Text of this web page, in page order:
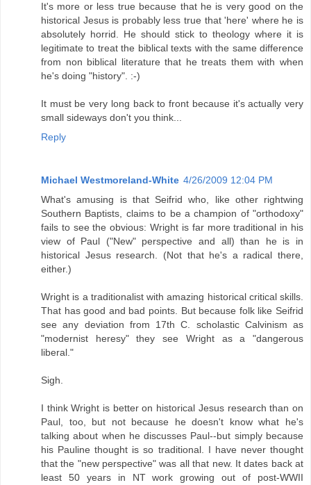
It's more or less true because that he is very good on the
historical Jesus is probably less true that 'here' where he is
absolutely horrid. He should stick to theology where it is
legitimate to treat the biblical texts with the same difference
from non biblical literature that he treats them with when
he's doing "history". :-)
It must be very long back to front because it's actually very
small sideways don't you think...
Reply
Michael Westmoreland-White 4/26/2009 12:04 PM
What's amusing is that Seifrid who, like other rightwing
Southern Baptists, claims to be a champion of "orthodoxy"
fails to see the obvious: Wright is far more traditional in his
view of Paul ("New" perspective and all) than he is in
historical Jesus research. (Not that he's a radical there,
either.)
Wright is a traditionalist with amazing historical critical skills.
That has good and bad points. But because folk like Seifrid
see any deviation from 17th C. scholastic Calvinism as
"modernist heresy" they see Wright as a "dangerous
liberal."
Sigh.
I think Wright is better on historical Jesus research than on
Paul, too, but not because he doesn't know what he's
talking about when he discusses Paul--but simply because
his Pauline thought is so traditional. I have never thought
that the "new perspective" was all that new. It dates back at
least 50 years in NT work growing out of post-WWII